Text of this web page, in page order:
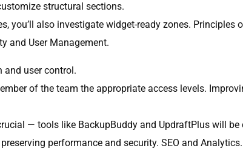
structural sections.
you’ll also investigate widget-ready zones.
and User Management.
and user control.
of the team the appropriate access levels.
— tools like BackupBuddy and UpdraftPlus will be
performance and security. SEO and Analytics.